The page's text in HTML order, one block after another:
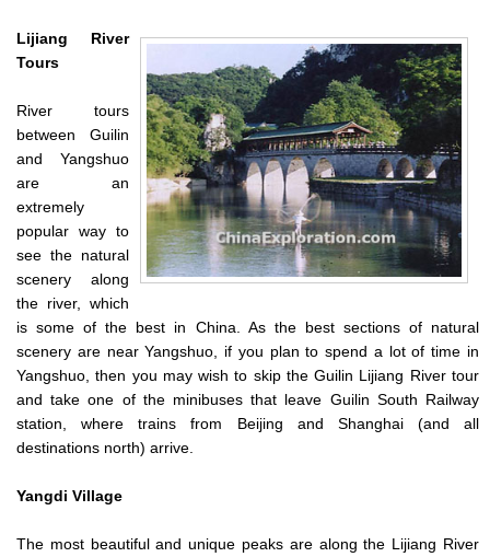
Lijiang River
Tours
River tours
between Guilin
and Yangshuo
are an
extremely
popular way to
see the natural
scenery along
the river, which
is some of the best in China. As the best sections of natural
scenery are near Yangshuo, if you plan to spend a lot of time in
Yangshuo, then you may wish to skip the Guilin Lijiang River tour
and take one of the minibuses that leave Guilin South Railway
station, where trains from Beijing and Shanghai (and all
destinations north) arrive.
Yangdi Village
The most beautiful and unique peaks are along the Lijiang River